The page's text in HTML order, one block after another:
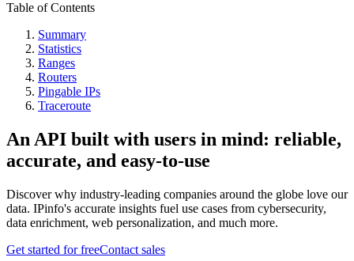
Table of Contents
Summary
Statistics
Ranges
Routers
Pingable IPs
Traceroute
An API built with users in mind: reliable,
accurate, and easy-to-use
Discover why industry-leading companies around the globe love our
data. IPinfo's accurate insights fuel use cases from cybersecurity,
data enrichment, web personalization, and much more.
Get started for freeContact sales